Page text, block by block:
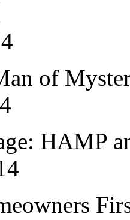
of
HAMP